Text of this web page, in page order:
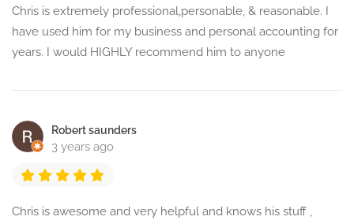
Chris is extremely professional,personable, & reasonable. I
have used him for my business and personal accounting for
years. I would HIGHLY recommend him to anyone
Robert saunders
3 years ago
Chris is awesome and very helpful and knows his stuff ,